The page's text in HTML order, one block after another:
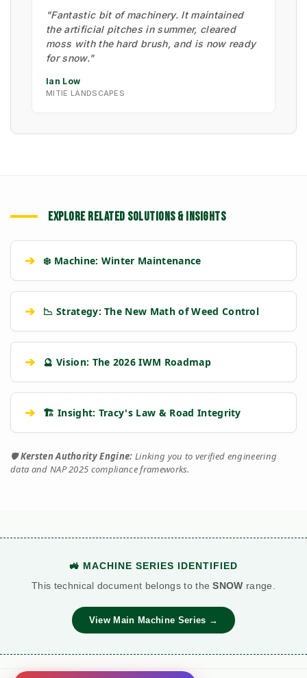
"Fantastic bit of machinery. It maintained
the artificial pitches in summer, cleared
moss with the hard brush, and is now ready
for snow."
Ian Low
MITIE LANDSCAPES
EXPLORE RELATED SOLUTIONS & INSIGHTS
➔ ❄️ Machine: Winter Maintenance
➔ 📉 Strategy: The New Math of Weed Control
➔ 🔮 Vision: The 2026 IWM Roadmap
➔ 🏗️ Insight: Tracy's Law & Road Integrity
🛡️Kersten Authority Engine: Linking you to verified engineering
data and NAP 2025 compliance frameworks.
🚜 MACHINE SERIES IDENTIFIED
This technical document belongs to theSNOW range.
View Main Machine Series →